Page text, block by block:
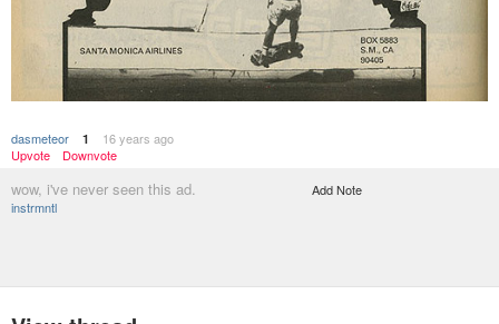
dasmeteor 1
16 years ago
Upvote
Downvote
wow, i've never seen this ad.
instrmntl
Add Note